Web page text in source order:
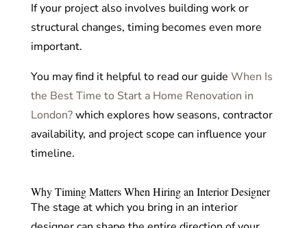
If your project also involves building work or
structural changes, timing becomes even more
important.
You may find it helpful to read our guide When Is
the Best Time to Start a Home Renovation in
London?which explores how seasons, contractor
availability, and project scope can influence your
timeline.
Why Timing Matters When Hiring an Interior Designer
The stage at which you bring in an interior